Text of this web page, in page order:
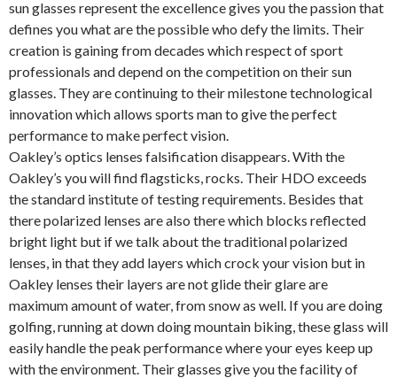
sun glasses represent the excellence gives you the passion that
defines you what are the possible who defy the limits. Their
creation is gaining from decades which respect of sport
professionals and depend on the competition on their sun
glasses. They are continuing to their milestone technological
innovation which allows sports man to give the perfect
performance to make perfect vision.
Oakley’s optics lenses falsification disappears. With the
Oakley’s you will find flagsticks, rocks. Their HDO exceeds
the standard institute of testing requirements. Besides that
there polarized lenses are also there which blocks reflected
bright light but if we talk about the traditional polarized
lenses, in that they add layers which crock your vision but in
Oakley lenses their layers are not glide their glare are
maximum amount of water, from snow as well. If you are doing
golfing, running at down doing mountain biking, these glass will
easily handle the peak performance where your eyes keep up
with the environment. Their glasses give you the facility of